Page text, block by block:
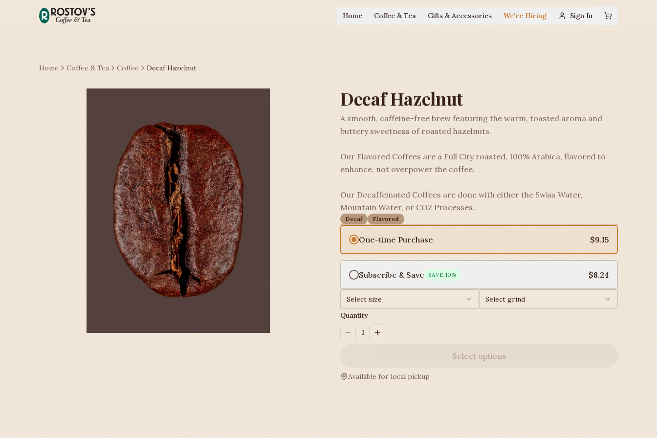
Home Coffee & Tea Gifts & Accessories We're Hiring Sign In
Home Coffee & Tea Coffee Decaf Hazelnut
Decaf Hazelnut
A smooth, caffeine-free brew featuring the warm, toasted aroma and
buttery sweetness of roasted hazelnuts.
Our Flavored Coffees are a Full City roasted, 100% Arabica, flavored to
enhance, not overpower the coffee.
Our Decaffeinated Coffees are done with either the Swiss Water,
Mountain Water, or CO2 Processes.
Decaf Flavored
One-time Purchase $9.15
Subscribe & Save SAVE 10% $8.24
Select size
Select grind
Quantity
1
Select options
Available for local pickup